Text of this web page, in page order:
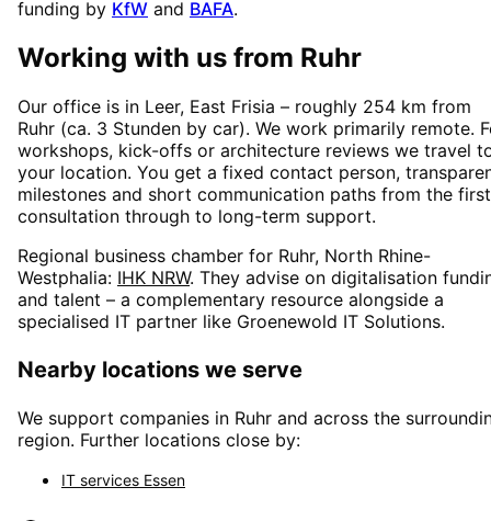
funding by KfW and BAFA.
Working with us from Ruhr
Our office is in Leer, East Frisia – roughly 254 km from
Ruhr (ca. 3 Stunden by car). We work primarily remote.
workshops, kick-offs or architecture reviews we travel
your location. You get a fixed contact person,
milestones and short communication paths from the first
consultation through to long-term support.
Regional business chamber for Ruhr, North Rhine-
Westphalia: IHK NRW. They advise on digitalisation
and talent – a complementary resource alongside a
specialised IT partner like Groenewold IT Solutions.
Nearby locations we serve
We support companies in Ruhr and across the
region. Further locations close by:
IT services Essen